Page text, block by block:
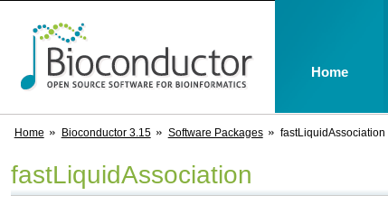
Home Bioconductor 3.15 Software Packages fastLiquidAssociation
fastLiquidAssociation
Home